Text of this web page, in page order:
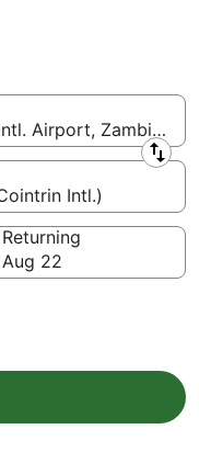
Airport, Zambia
Intl.)
Returning
Aug 22